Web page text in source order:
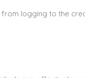
logging to the